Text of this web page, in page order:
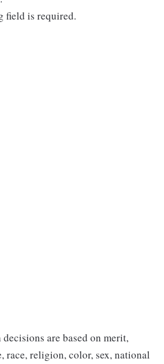
field is required.
are based on merit,
race, religion, color, sex, national